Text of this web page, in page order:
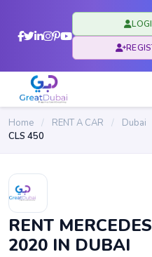
Home / RENT A CAR / Dubai
CLS 450
RENT
2020 IN DUBAI